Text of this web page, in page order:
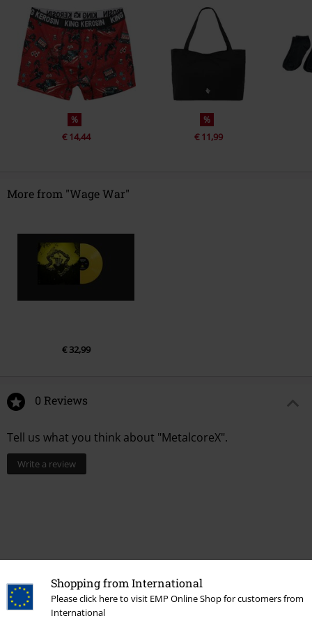
Shopping from International
Please click here to visit EMP Online Shop for customers from
International
%
€ 14,44
%
€ 11,99
More from "Wage War"
€ 32,99
0 Reviews
Tell us what you think about "MetalcoreX".
Write a review